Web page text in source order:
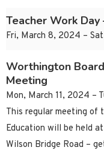
Teacher Work Day
Fri, March 8, 2024 –
Worthington
Meeting
Mon, March 11, 2024 –
This regular meeting of
Education will be held
Wilson Bridge Road –